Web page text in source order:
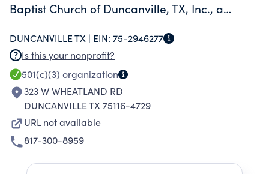
Baptist Church of Duncanville, TX, Inc., a
DUNCANVILLE TX | EIN: 75-2946277
Is this your nonprofit?
501(c)(3) organization
323 W WHEATLAND RD
DUNCANVILLE TX 75116-4729
URL not available
817-300-8959